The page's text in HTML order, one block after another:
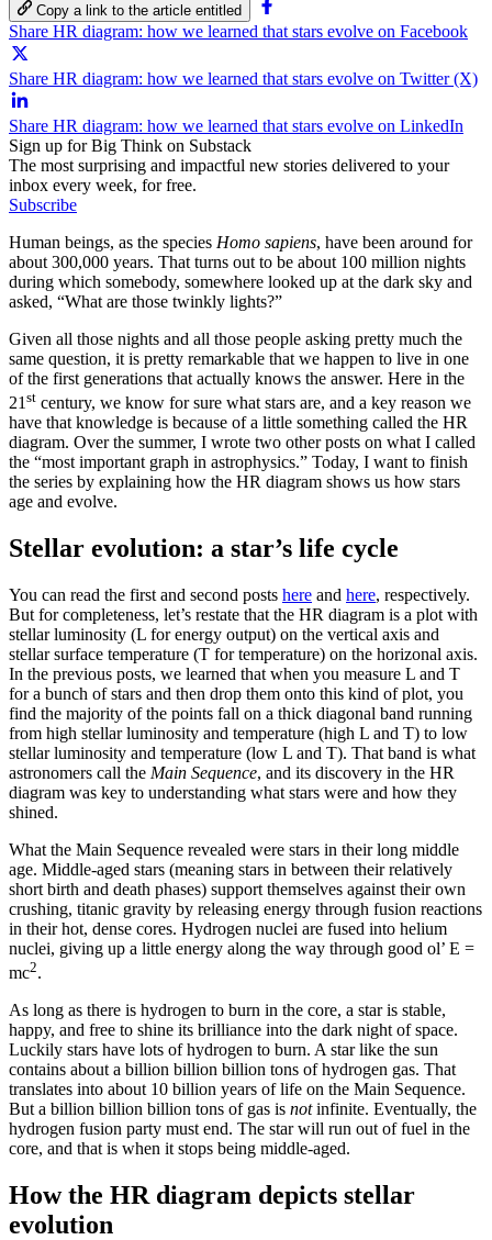
Copy a link to the article entitled
Share HR diagram: how we learned that stars evolve on Facebook
Share HR diagram: how we learned that stars evolve on Twitter (X)
Share HR diagram: how we learned that stars evolve on LinkedIn
Sign up for Big Think on Substack
The most surprising and impactful new stories delivered to your
inbox every week, for free.
Subscribe
Human beings, as the species Homo sapiens, have been around for
about 300,000 years. That turns out to be about 100 million nights
during which somebody, somewhere looked up at the dark sky and
asked, “What are those twinkly lights?”
Given all those nights and all those people asking pretty much the
same question, it is pretty remarkable that we happen to live in one
of the first generations that actually knows the answer. Here in the
21 st century, we know for sure what stars are, and a key reason we
have that knowledge is because of a little something called the HR
diagram. Over the summer, I wrote two other posts on what I called
the “most important graph in astrophysics.” Today, I want to finish
the series by explaining how the HR diagram shows us how stars
age and evolve.
Stellar evolution: a star’s life cycle
You can read the first and second posts here and here, respectively.
But for completeness, let’s restate that the HR diagram is a plot with
stellar luminosity (L for energy output) on the vertical axis and
stellar surface temperature (T for temperature) on the horizonal axis.
In the previous posts, we learned that when you measure L and T
for a bunch of stars and then drop them onto this kind of plot, you
find the majority of the points fall on a thick diagonal band running
from high stellar luminosity and temperature (high L and T) to low
stellar luminosity and temperature (low L and T). That band is what
astronomers call the Main Sequence, and its discovery in the HR
diagram was key to understanding what stars were and how they
shined.
What the Main Sequence revealed were stars in their long middle
age. Middle-aged stars (meaning stars in between their relatively
short birth and death phases) support themselves against their own
crushing, titanic gravity by releasing energy through fusion reactions
in their hot, dense cores. Hydrogen nuclei are fused into helium
nuclei, giving up a little energy along the way through good ol’ E =
mc2.
As long as there is hydrogen to burn in the core, a star is stable,
happy, and free to shine its brilliance into the dark night of space.
Luckily stars have lots of hydrogen to burn. A star like the sun
contains about a billion billion billion tons of hydrogen gas. That
translates into about 10 billion years of life on the Main Sequence.
But a billion billion billion tons of gas is notinfinite. Eventually, the
hydrogen fusion party must end. The star will run out of fuel in the
core, and that is when it stops being middle-aged.
How the HR diagram depicts stellar
evolution